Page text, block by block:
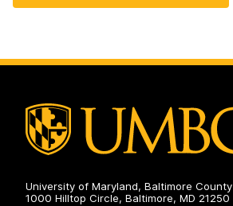
University of Maryland, Baltimore County
1000 Hilltop Circle, Baltimore, MD 21250